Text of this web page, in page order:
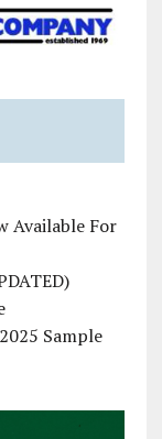
Available For
Sample